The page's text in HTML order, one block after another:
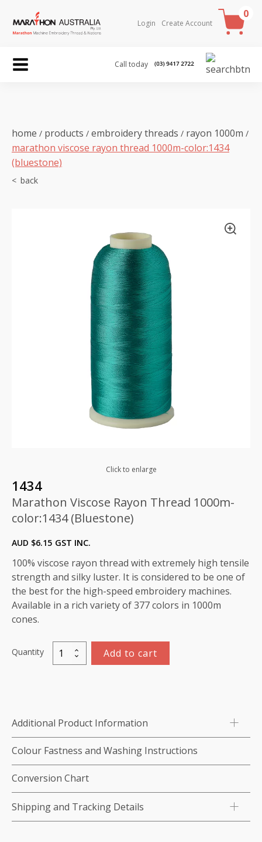
Login Create Account
0
Call today
home / products / embroidery threads / rayon 1000m /
marathon viscose rayon thread 1000m-color:1434
(bluestone)
Click to enlarge
1434
Marathon Viscose Rayon Thread 1000m-
color:1434 (Bluestone)
AUD $6.15 GST INC.
100% viscose rayon thread with extremely high tensile
strength and silky luster. It is considered to be one of
the best for the high-speed embroidery machines.
Available in a rich variety of 377 colors in 1000m
cones.
Quantity
Marathon
Viscose
color:1434
(Bluestone)
quantity
Add to cart
Additional Product Information
Colour Fastness and Washing Instructions
Conversion Chart
Shipping and Tracking Details